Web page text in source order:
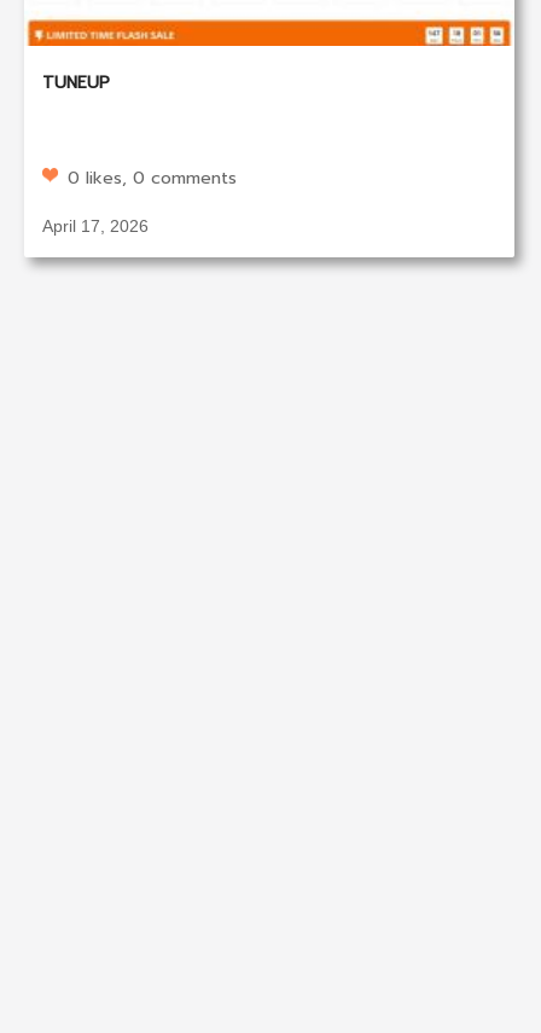
TUNEUP
0 likes, 0 comments
April 17, 2026